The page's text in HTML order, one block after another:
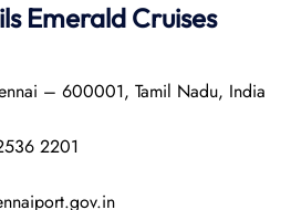
Emerald Cruises
– 600001, Tamil Nadu, India
2201